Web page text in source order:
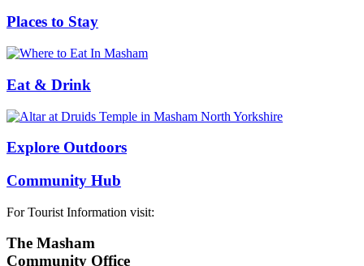
Places to Stay
Eat & Drink
Explore Outdoors
Community Hub
For Tourist Information visit:
The Masham
Community Office